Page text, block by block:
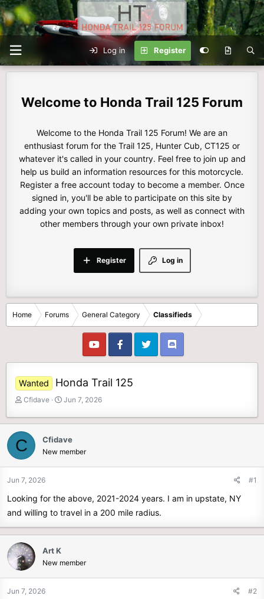
Log in Register
Honda Trail 125 Forum
Welcome to the Honda Trail 125 Forum! We are an
enthusiast forum for the Trail 125, Hunter Cub, CT125 or
whatever it's called in your country. Feel free to join up and
help us build an information resources for this motorcycle.
Register a free account today to become a member. Once
signed in, you'll be able to participate on this site by
adding your own topics and posts, as well as connect with
other members through your own private inbox!
Log in
Register
Home Forums General Category Classifieds
Wanted Honda Trail 125
T
r
e
a
s
t
r
t
r
Cfidave
S
a
t
d
a
Jun 7, 2026
C Cfidave
New member
Jun 7, 2026 #1
Looking for the above, 2021-2024 years. I am in upstate, NY
and willing to travel in a 200 mile radius.
Art K
New member
Jun 7, 2026 #2